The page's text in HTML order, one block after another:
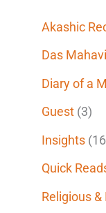
c
h
:
Akashic
Das
Diary of a
Guest (3)
Insights
Quick
Religious